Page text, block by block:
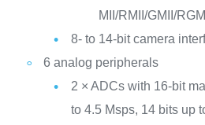
MII/RMII/GMII/RGMII
8- to 14-bit camera
6 analog peripherals
2 × ADCs with 16-bit
to 4.5 Msps, 14 bits up